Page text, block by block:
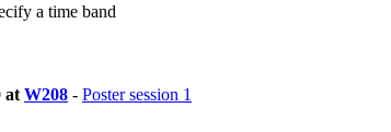
a time band
at W208 - Poster session 1